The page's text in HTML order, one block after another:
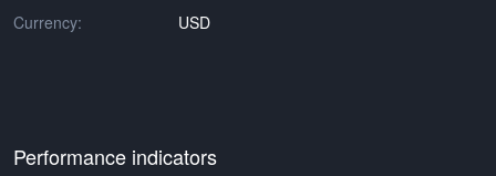
Currency:
USD
Performance indicators